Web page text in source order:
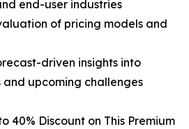
end-user industries
of pricing models and
driven insights into
upcoming challenges
40% Discount on This Premium